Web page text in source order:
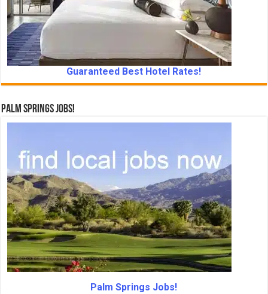
Guaranteed Best Hotel Rates!
Palm Springs Jobs!
Palm Springs Jobs!